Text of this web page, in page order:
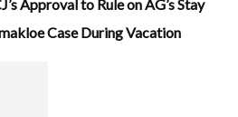
Approval to Rule on AG’s Stay
Case During Vacation